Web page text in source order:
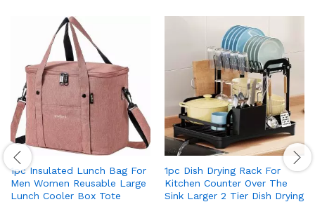
1pc Insulated Lunch Bag For
Men Women Reusable Large
Lunch Cooler Box Tote
1pc Dish Drying Rack For
Kitchen Counter Over The
Sink Larger 2 Tier Dish Drying